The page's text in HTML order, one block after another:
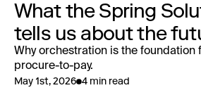
What the Spring
tells us about the
Why orchestration is the foundation
procure-to-pay.
May 1st, 2026 4 min read